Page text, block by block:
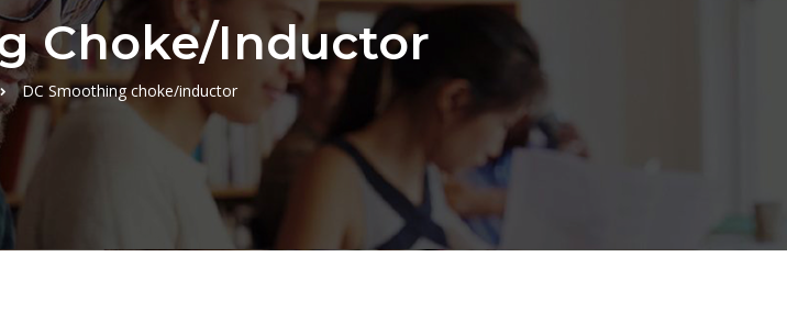
Choke/inductor
DC Smoothing choke/inductor